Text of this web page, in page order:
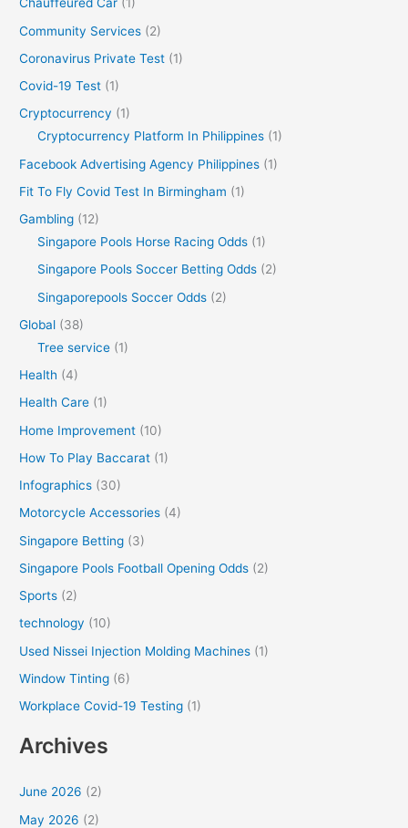
Chauffeured Car (1)
Community Services (2)
Coronavirus Private Test (1)
Covid-19 Test (1)
Cryptocurrency (1)
Cryptocurrency Platform In Philippines (1)
Facebook Advertising Agency Philippines (1)
Fit To Fly Covid Test In Birmingham (1)
Gambling (12)
Singapore Pools Horse Racing Odds (1)
Singapore Pools Soccer Betting Odds (2)
Singaporepools Soccer Odds (2)
Global (38)
Tree service (1)
Health (4)
Health Care (1)
Home Improvement (10)
How To Play Baccarat (1)
Infographics (30)
Motorcycle Accessories (4)
Singapore Betting (3)
Singapore Pools Football Opening Odds (2)
Sports (2)
technology (10)
Used Nissei Injection Molding Machines (1)
Window Tinting (6)
Workplace Covid-19 Testing (1)
Archives
June 2026 (2)
May 2026 (2)